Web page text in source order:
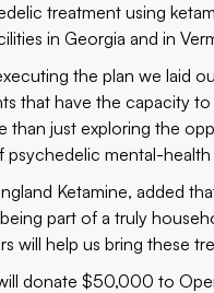
treatment using
in Georgia and in
the plan we laid
that have the capacity
than just exploring the
mental-health
Ketamine, added
part of a truly
will help us bring these
donate $50,000 to